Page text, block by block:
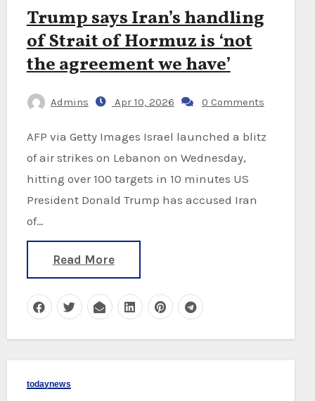
Trump says Iran’s handling
of Strait of Hormuz is ‘not
the agreement we have’
Admins Apr 10, 2026 0 Comments
AFP via Getty Images Israel launched a blitz
of air strikes on Lebanon on Wednesday,
hitting over 100 targets in 10 minutes US
President Donald Trump has accused Iran
of…
Read More
todaynews